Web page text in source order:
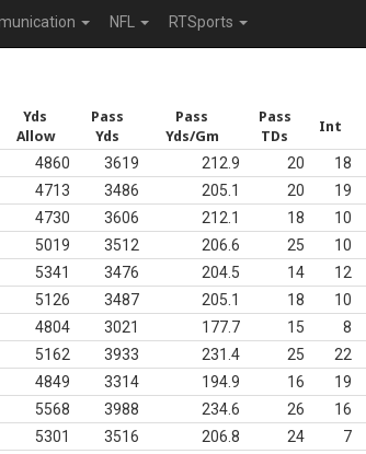
NFL RTSports
Yds
Allow
Pass
Yds
Pass
Yds/Gm
Pass
TDs
Int
4860 3619 212.9 20 18
4713 3486 205.1 20 19
4730 3606 212.1 18 10
5019 3512 206.6 25 10
5341 3476 204.5 14 12
5126 3487 205.1 18 10
4804 3021 177.7 15 8
5162 3933 231.4 25 22
4849 3314 194.9 16 19
5568 3988 234.6 26 16
5301 3516 206.8 24 7